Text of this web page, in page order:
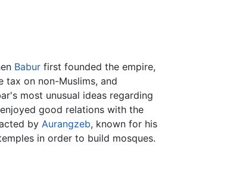
Babur first founded the empire,
tax on non-Muslims, and
most unusual ideas regarding
good relations with the
by Aurangzeb, known for his
in order to build mosques.